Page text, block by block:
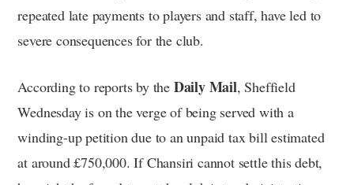
repeated late payments to players and staff, have led to
severe consequences for the club.
According to reports by the Daily Mail, Sheffield
Wednesday is on the verge of being served with a
winding-up petition due to an unpaid tax bill estimated
at around £750,000. If Chansiri cannot settle this debt,